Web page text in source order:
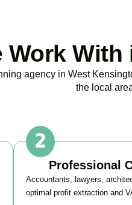
Work
agency in West
the local
Professional
Accountants, lawyers,
optimal profit extraction and